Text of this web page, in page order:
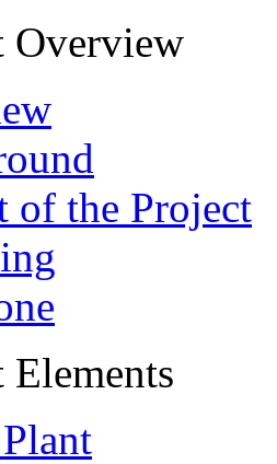
Overview
of the Project
Elements